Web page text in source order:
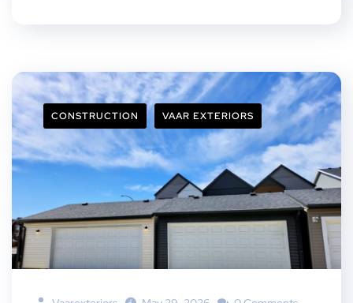
CONSTRUCTION VAAR EXTERIORS